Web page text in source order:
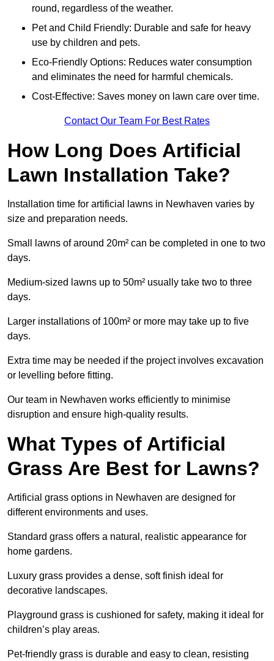
round, regardless of the weather.
Pet and Child Friendly: Durable and safe for heavy
use by children and pets.
Eco-Friendly Options: Reduces water consumption
and eliminates the need for harmful chemicals.
Cost-Effective: Saves money on lawn care over time.
Contact Our Team For Best Rates
How Long Does Artificial
Lawn Installation Take?
Installation time for artificial lawns in Newhaven varies by
size and preparation needs.
Small lawns of around 20m² can be completed in one to two
days.
Medium-sized lawns up to 50m² usually take two to three
days.
Larger installations of 100m² or more may take up to five
days.
Extra time may be needed if the project involves excavation
or levelling before fitting.
Our team in Newhaven works efficiently to minimise
disruption and ensure high-quality results.
What Types of Artificial
Grass Are Best for Lawns?
Artificial grass options in Newhaven are designed for
different environments and uses.
Standard grass offers a natural, realistic appearance for
home gardens.
Luxury grass provides a dense, soft finish ideal for
decorative landscapes.
Playground grass is cushioned for safety, making it ideal for
children’s play areas.
Pet-friendly grass is durable and easy to clean, resisting